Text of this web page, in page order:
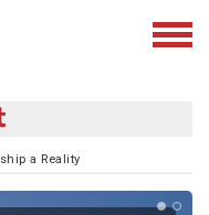
a Reality